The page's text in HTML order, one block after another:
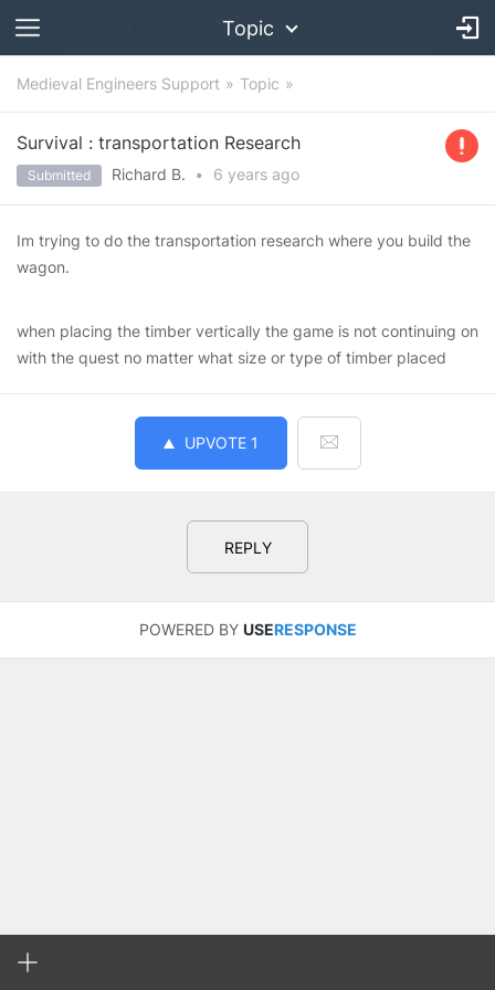
Topic
Medieval Engineers Support Topic
Survival : transportation Research
Submitted Richard B. • 6 years ago
Im trying to do the transportation research where you build the
wagon.
when placing the timber vertically the game is not continuing on
with the quest no matter what size or type of timber placed
UPVOTE 1
REPLY
POWERED BY USERESPONSE